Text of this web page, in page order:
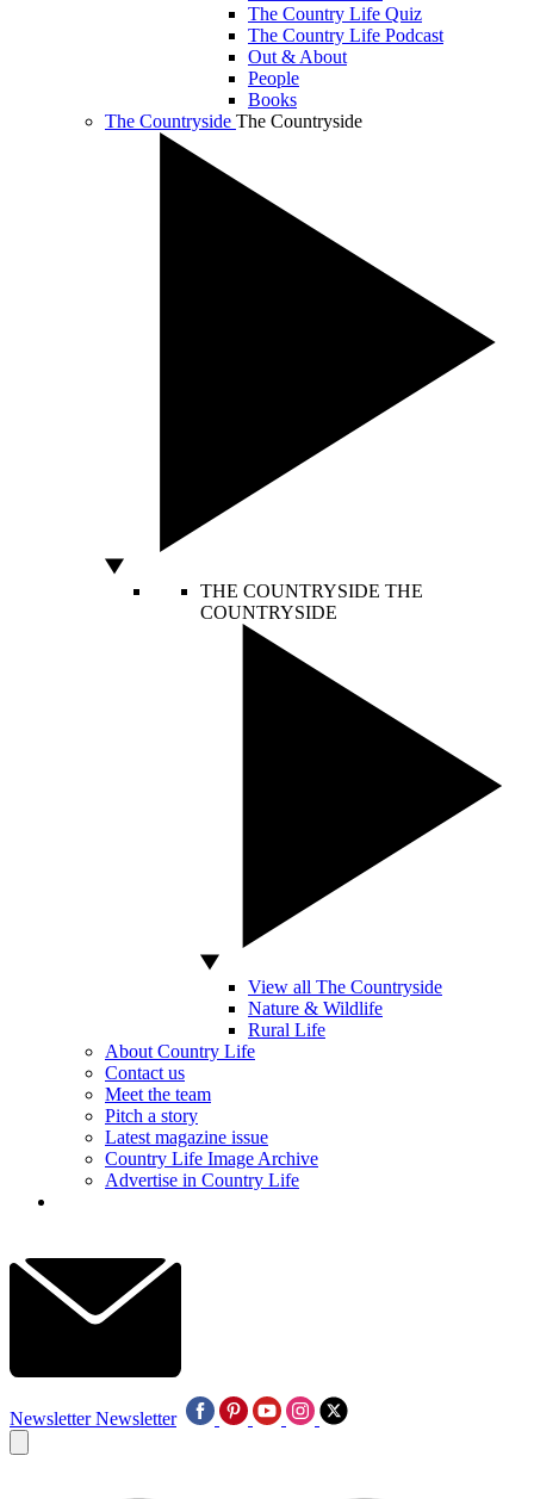
The Country Life Quiz
The Country Life Podcast
Out & About
People
Books
The Countryside The Countryside
THE COUNTRYSIDE THE
COUNTRYSIDE
View all The Countryside
Nature & Wildlife
Rural Life
About Country Life
Contact us
Meet the team
Pitch a story
Latest magazine issue
Country Life Image Archive
Advertise in Country Life
Newsletter Newsletter